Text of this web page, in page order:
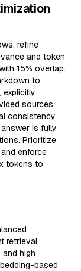
refine
and token
15% overlap.
to
sources.
consistency,
is fully
Prioritize
enforce
tokens to
retrieval
high
based